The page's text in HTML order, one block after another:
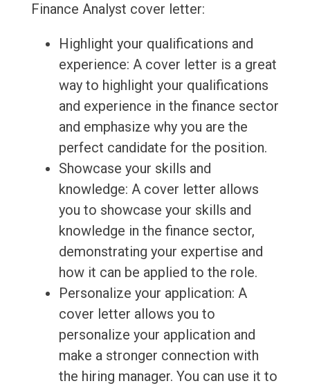
Finance Analyst cover letter:
Highlight your qualifications and
experience: A cover letter is a great
way to highlight your qualifications
and experience in the finance sector
and emphasize why you are the
perfect candidate for the position.
Showcase your skills and
knowledge: A cover letter allows
you to showcase your skills and
knowledge in the finance sector,
demonstrating your expertise and
how it can be applied to the role.
Personalize your application: A
cover letter allows you to
personalize your application and
make a stronger connection with
the hiring manager. You can use it to